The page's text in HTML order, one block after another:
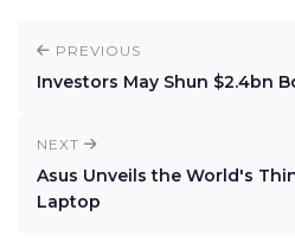
PREVIOUS
Investors May Shun $2.4bn
NEXT
Asus Unveils the World's
Laptop